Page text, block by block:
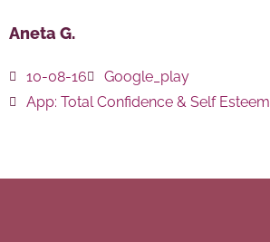
Aneta G.
10-08-16
Google_play
App: Total Confidence & Self Esteem